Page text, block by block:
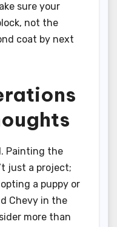
sure your
not the
coat by next
Painting the
just a project;
a puppy or
Chevy in the
more than